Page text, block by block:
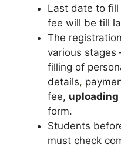
Last date to
fee will be till
The
various stages
filling of
details,
fee, uploading
form.
Students
must check